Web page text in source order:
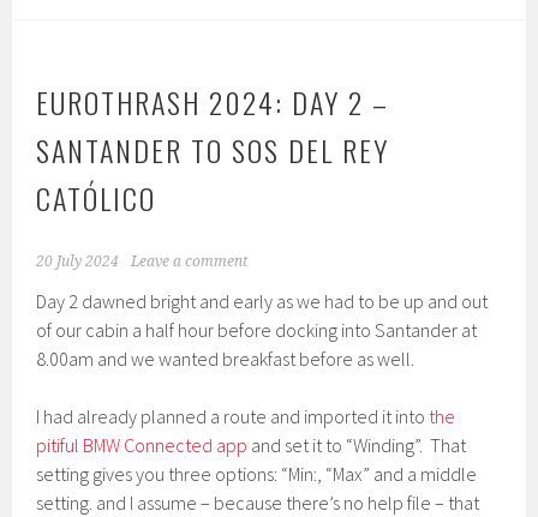
EUROTHRASH 2024: DAY 2 –
SANTANDER TO SOS DEL REY
CATÓLICO
20 July 2024 Leave a comment
Day 2 dawned bright and early as we had to be up and out
of our cabin a half hour before docking into Santander at
8.00am and we wanted breakfast before as well.
I had already planned a route and imported it into the
pitiful BMW Connected app and set it to “Winding”. That
setting gives you three options: “Min:, “Max” and a middle
setting. and I assume – because there’s no help file – that